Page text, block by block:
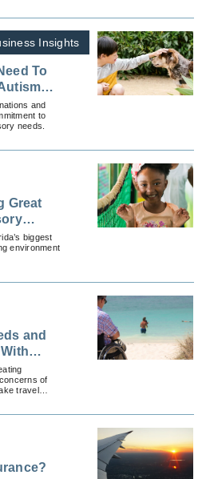
Insights
To
and
to
needs.
Great
biggest
environment
and
of
travel